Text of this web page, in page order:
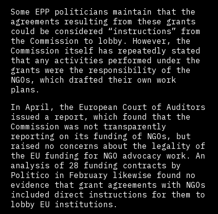
Some EPP politicians maintain that the
agreements resulting from these grants
could be considered “instructions” from
the Commission to lobby. However, the
Commission itself has repeatedly stated
that any activities performed under the
grants were the responsibility of the
NGOs, which drafted their own work
plans.
In April, the European Court of Auditors
issued a report, which found that the
Commission was not transparently
reporting on its funding of NGOs, but
raised no concerns about the legality of
the EU funding for NGO advocacy work. An
analysis of 28 funding contracts by
Politico in February likewise found no
evidence that grant agreements with NGOs
included direct instructions for them to
lobby EU institutions.